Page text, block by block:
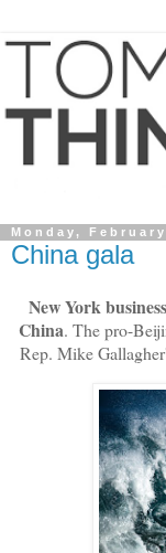
Monday,
China gala
New York
China. The pro-
Rep. Mike